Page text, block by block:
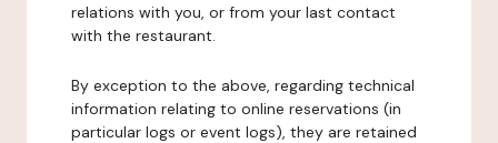
relations with you, or from your last contact
with the restaurant.
By exception to the above, regarding technical
information relating to online reservations (in
particular logs or event logs), they are retained